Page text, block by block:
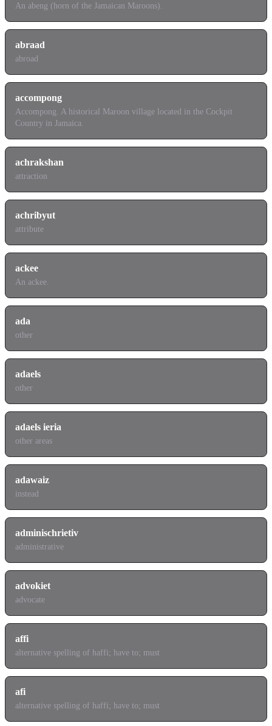
An abeng (horn of the Jamaican Maroons).
abraad
abroad
accompong
Accompong. A historical Maroon village located in the Cockpit
Country in Jamaica.
achrakshan
attraction
achribyut
attribute
ackee
An ackee.
ada
other
adaels
other
adaels ieria
other areas
adawaiz
instead
adminischrietiv
administrative
advokiet
advocate
affi
alternative spelling of haffi; have to; must
afi
alternative spelling of haffi; have to; must